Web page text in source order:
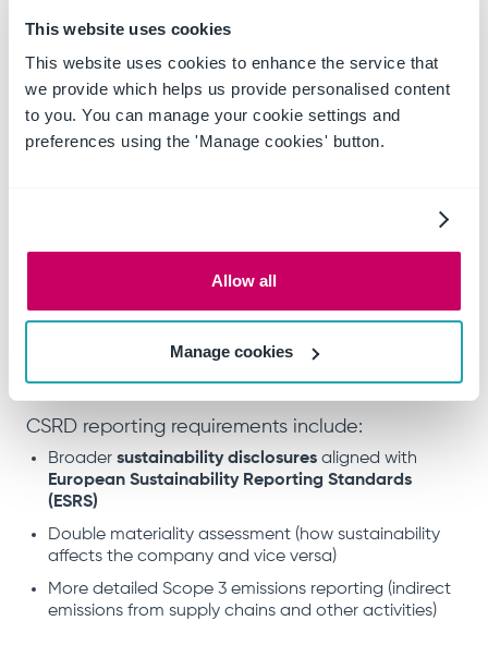
This website uses cookies
This website uses cookies to enhance the service that
we provide which helps us provide personalised content
to you. You can manage your cookie settings and
preferences using the 'Manage cookies' button.
Allow all
Manage cookies
From2026, non-EU companies generating over
€150 million in the EUwill also need to comply.
The European Commission recently proposed
the Omnibus Package to simplify the CSRD, but
adopted, this would remove over 80% of
companies from scope and delay reporting for
many by another two years.
CSRD reporting requirements include:
Broader sustainability disclosures aligned with
European Sustainability Reporting Standards
(ESRS)
Double materiality assessment (how sustainability
affects the company and vice versa)
More detailed Scope 3 emissions reporting (indirect
emissions from supply chains and other activities)